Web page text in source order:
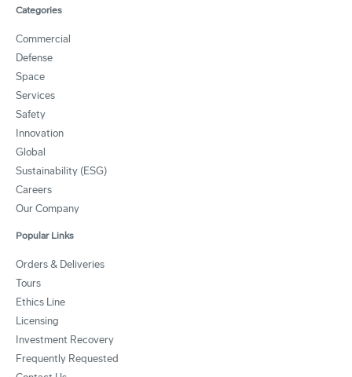
Categories
Commercial
Defense
Space
Services
Safety
Innovation
Global
Sustainability (ESG)
Careers
Our Company
Popular Links
Orders & Deliveries
Tours
Ethics Line
Licensing
Investment Recovery
Frequently Requested